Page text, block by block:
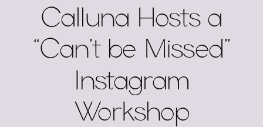
Calluna Hosts a
“Can’t be Missed”
Instagram
Workshop